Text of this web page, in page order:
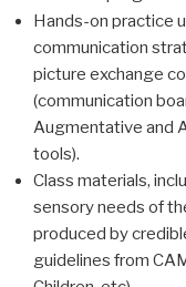
Hands-on practice
communication
picture exchange
(communication
Augmentative and
tools).
Class materials,
sensory needs of
produced by
guidelines from